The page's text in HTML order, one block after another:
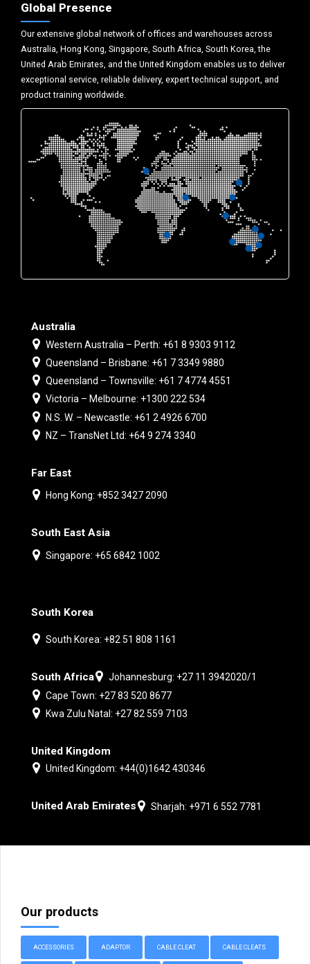
Global Presence
Our extensive global network of offices and warehouses across
Australia, Hong Kong, Singapore, South Africa, South Korea, the
United Arab Emirates, and the United Kingdom enables us to deliver
exceptional service, reliable delivery, expert technical support, and
product training worldwide.
Australia
Western Australia – Perth: +61 8 9303 9112
Queensland – Brisbane: +61 7 3349 9880
Queensland – Townsville: +61 7 4774 4551
Victoria – Melbourne: +1300 222 534
N.S. W. – Newcastle: +61 2 4926 6700
NZ – TransNet Ltd: +64 9 274 3340
Far East
Hong Kong: +852 3427 2090
South East Asia
Singapore: +65 6842 1002
South Korea
South Korea: +82 51 808 1161
South Africa
Johannesburg: +27 11 3942020/1
Cape Town: +27 83 520 8677
Kwa Zulu Natal: +27 82 559 7103
United Kingdom
United Kingdom: +44(0)1642 430346
United Arab Emirates Sharjah: +971 6 552 7781
Our products
ACCESSORIES ADAPTOR CABLE CLEAT CABLE CLEATS